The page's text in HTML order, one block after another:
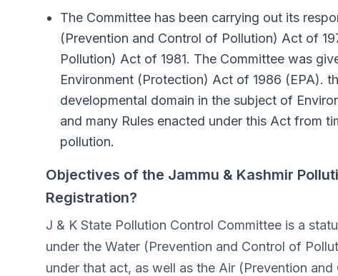
The Committee has been carrying out its
(Prevention and Control of Pollution) Act of
Pollution) Act of 1981. The Committee was
Environment (Protection) Act of 1986 (EPA).
developmental domain in the subject of
and many Rules enacted under this Act from
pollution.
Objectives of the Jammu & Kashmir
Registration?
J & K State Pollution Control Committee is a
under the Water (Prevention and Control of
under that act, as well as the Air (Prevention